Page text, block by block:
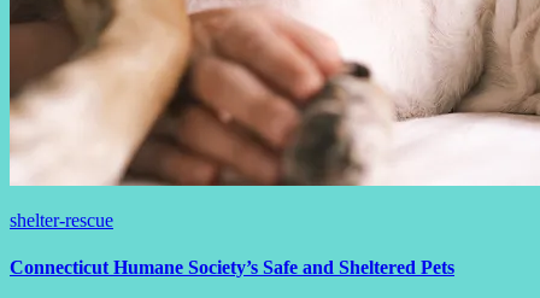
shelter-rescue
Connecticut Humane Society’s Safe and Sheltered Pets